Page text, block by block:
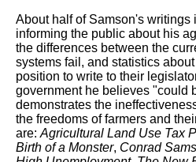
About half of Samson's
informing the public about his
the differences between the
systems fail, and statistics
position to write to their
government he believes "could
demonstrates the
the freedoms of farmers and
are: Agricultural Land Use Tax
Birth of a Monster, Conrad